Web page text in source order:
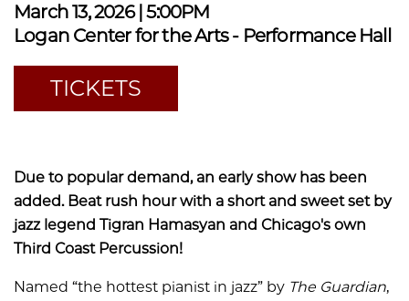
March 13, 2026 | 5:00PM
Logan Center for the Arts - Performance Hall
TICKETS
Due to popular demand, an early show has been
added. Beat rush hour with a short and sweet set by
jazz legend Tigran Hamasyan and Chicago's own
Third Coast Percussion!
Named “the hottest pianist in jazz” by The Guardian,